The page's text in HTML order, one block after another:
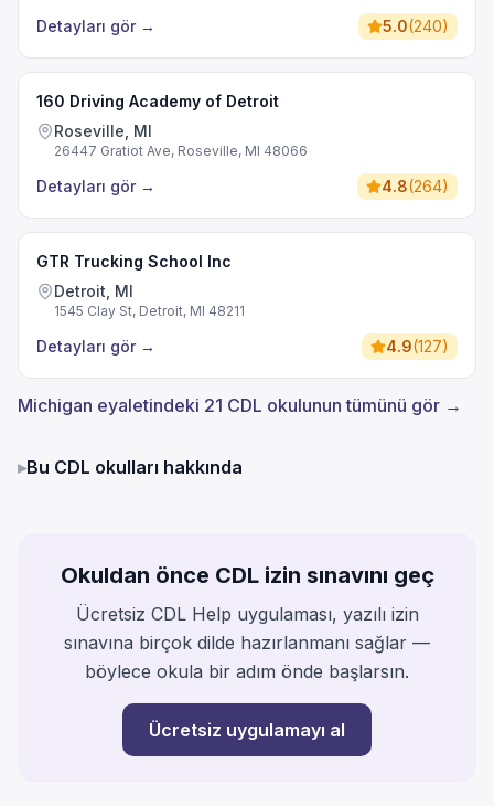
Detayları gör → 5.0(240)
160 Driving Academy of Detroit
Roseville, MI
26447 Gratiot Ave, Roseville, MI 48066
Detayları gör → 4.8(264)
GTR Trucking School Inc
Detroit, MI
1545 Clay St, Detroit, MI 48211
Detayları gör → 4.9(127)
Michigan eyaletindeki 21 CDL okulunun tümünü gör →
▸Bu CDL okulları hakkında
Okuldan önce CDL izin sınavını geç
Ücretsiz CDL Help uygulaması, yazılı izin
sınavına birçok dilde hazırlanmanı sağlar —
böylece okula bir adım önde başlarsın.
Ücretsiz uygulamayı al